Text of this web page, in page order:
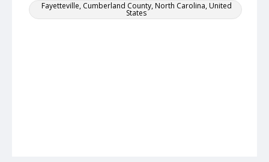
Fayetteville, Cumberland County, North Carolina, United
States